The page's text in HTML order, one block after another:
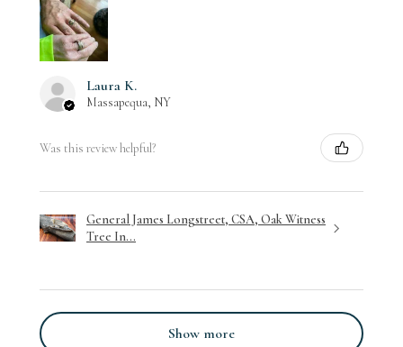
Laura K.
Massapequa, NY
Was this review helpful?
General James Longstreet, CSA, Oak Witness
Tree In...
Show more